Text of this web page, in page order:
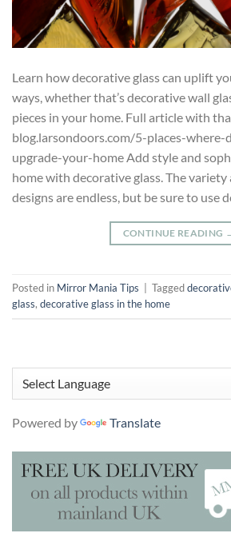
Learn how decorative glass can uplift
ways, whether that’s decorative wall
pieces in your home. Full article with
blog.larsondoors.com/5-places-where-
upgrade-your-home Add style and
home with decorative glass. The
designs are endless, but be sure to use
CONTINUE READING
Posted in Mirror Mania Tips Tagged
glass, decorative glass in the home
Powered by Translate